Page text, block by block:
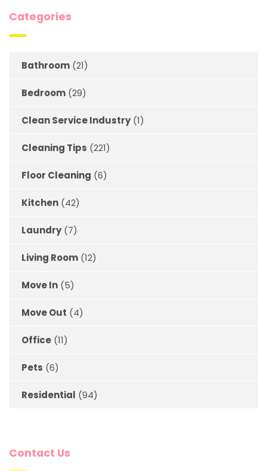
Categories
Bathroom (21)
Bedroom (29)
Clean Service Industry(1)
Cleaning Tips (221)
Floor Cleaning (6)
Kitchen (42)
Laundry(7)
Living Room (12)
Move In (5)
Move Out (4)
Office (11)
Pets (6)
Residential (94)
Contact Us